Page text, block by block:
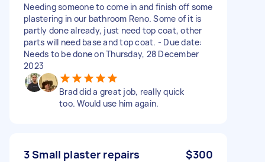
Needing someone to come in and finish off some
plastering in our bathroom Reno. Some of it is
partly done already, just need top coat, other
parts will need base and top coat. - Due date:
Needs to be done on Thursday, 28 December
2023
Brad did a great job, really quick
too. Would use him again.
3 Small plaster repairs $300